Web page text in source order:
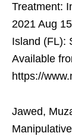
Treatment:
2021 Aug
Island (FL):
Available
https://
Jawed,